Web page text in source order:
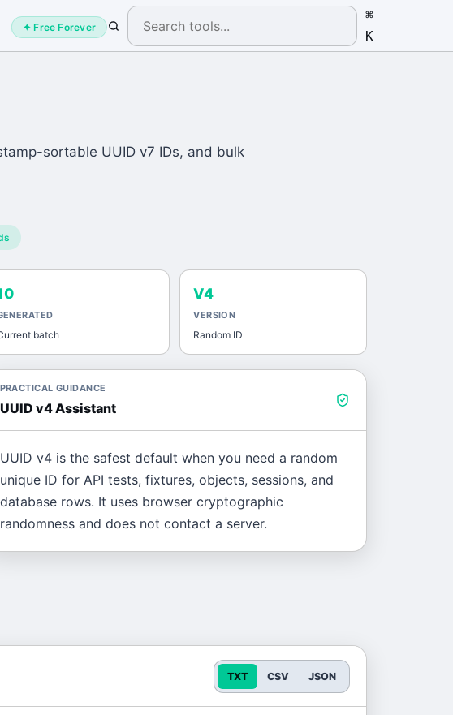
✦ Free Forever
⌘
K
sortable UUID v7 IDs, and bulk
batch
V4
VERSION
Random ID
PRACTICAL GUIDANCE
UUID v4 Assistant
UUID v4 is the safest default when you need a random
unique ID for API tests, fixtures, objects, sessions, and
database rows. It uses browser cryptographic
randomness and does not contact a server.
TXT CSV JSON